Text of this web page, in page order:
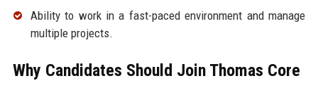
Ability to work in a fast-paced environment and manage
multiple projects.
Why Candidates Should Join Thomas Core